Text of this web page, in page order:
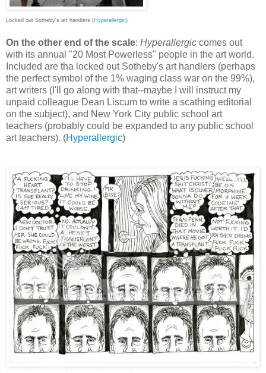
Locked out Sotheby's art handlers (Hyperallergic)
On the other end of the scale: Hyperallergic comes out
with its annual "20 Most Powerless" people in the art world.
Included are tha locked out Sotheby's art handlers (perhaps
the perfect symbol of the 1% waging class war on the 99%),
art writers (I'll go along with that--maybe I will instruct my
unpaid colleague Dean Liscum to write a scathing editorial
on the subject), and New York City public school art
teachers (probably could be expanded to any public school
art teachers). (Hyperallergic)